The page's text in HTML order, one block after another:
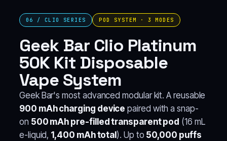
06 / CLIO SERIES POD SYSTEM · 3 MODES
Geek Bar Clio Platinum
50K Kit Disposable
Vape System
Geek Bar's most advanced modular kit. A reusable
900 mAh charging device paired with a snap-
on 500 mAh pre-filled transparent pod (16 mL
e-liquid, 1,400 mAh total ). Up to 50,000 puffs